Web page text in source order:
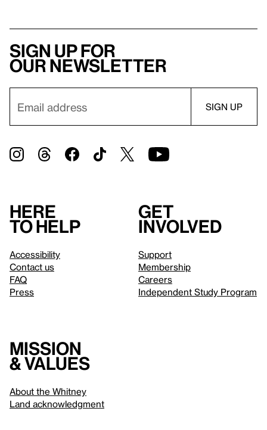
Sign up for
our newsletter
Here
to help
Accessibility
Contact us
FAQ
Press
Get
involved
Support
Membership
Careers
Independent Study Program
Mission
& values
About the Whitney
Land acknowledgment